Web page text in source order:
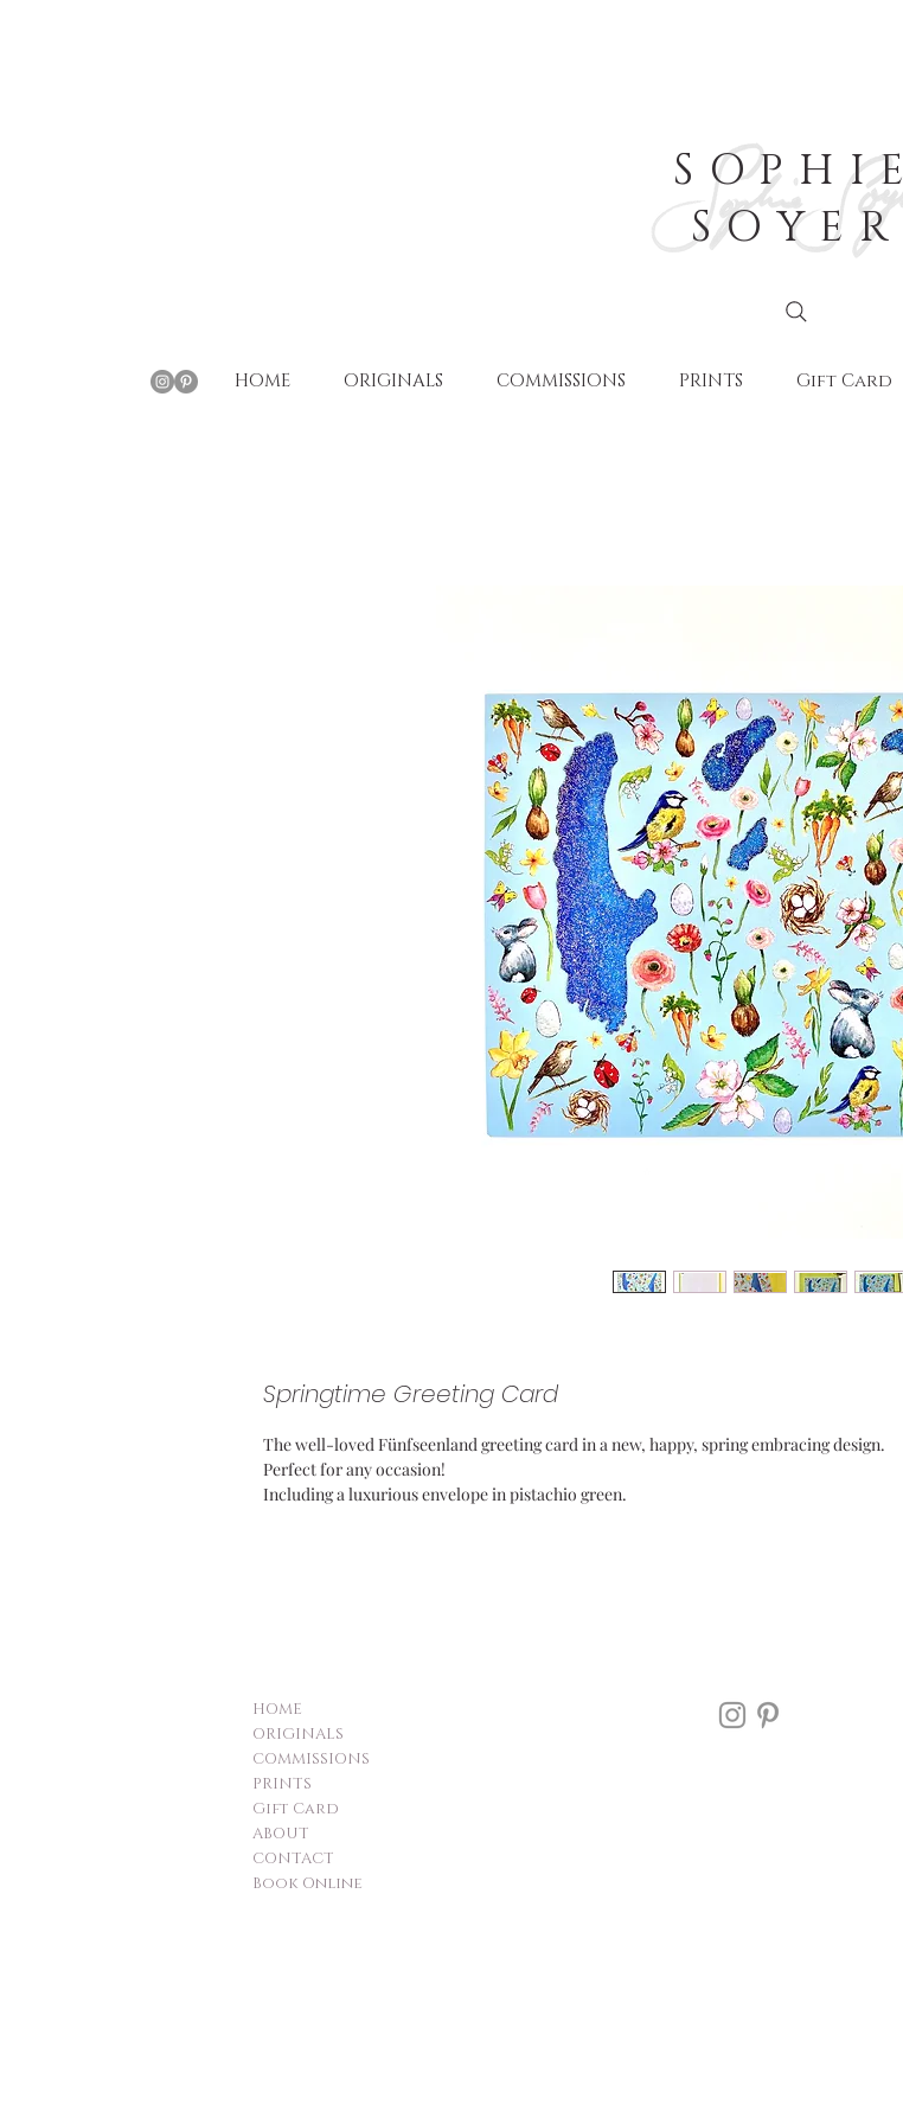
SOPHIE
SOYER
HOME ORIGINALS COMMISSIONS PRINTS Gift Card
Springtime Greeting Card
The well-loved Fünfseenland greeting card in a new, happy, spring embracing design.
Perfect for any occasion!
Including a luxurious envelope in pistachio green.
HOME
ORIGINALS
COMMISSIONS
PRINTS
Gift Card
ABOUT
CONTACT
Book Online